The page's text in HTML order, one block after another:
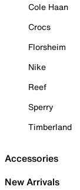
Cole Haan
Crocs
Florsheim
Nike
Reef
Sperry
Timberland
Accessories
New Arrivals